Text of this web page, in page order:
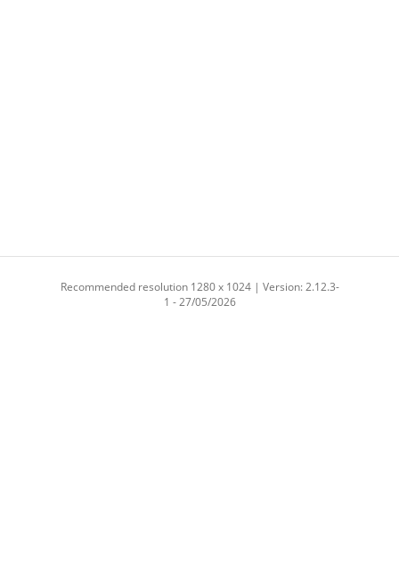
Recommended resolution 1280 x 1024 | Version: 2.12.3-
1 - 27/05/2026